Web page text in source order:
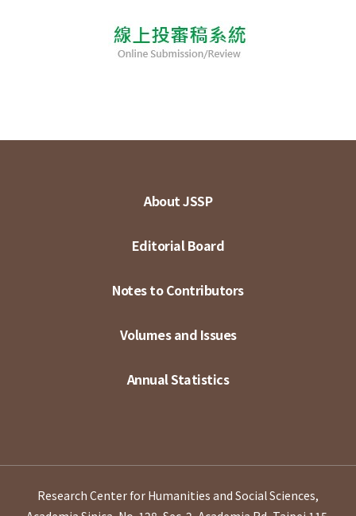
About JSSP
Editorial Board
Notes to Contributors
Volumes and Issues
Annual Statistics
Research Center for Humanities and Social Sciences,